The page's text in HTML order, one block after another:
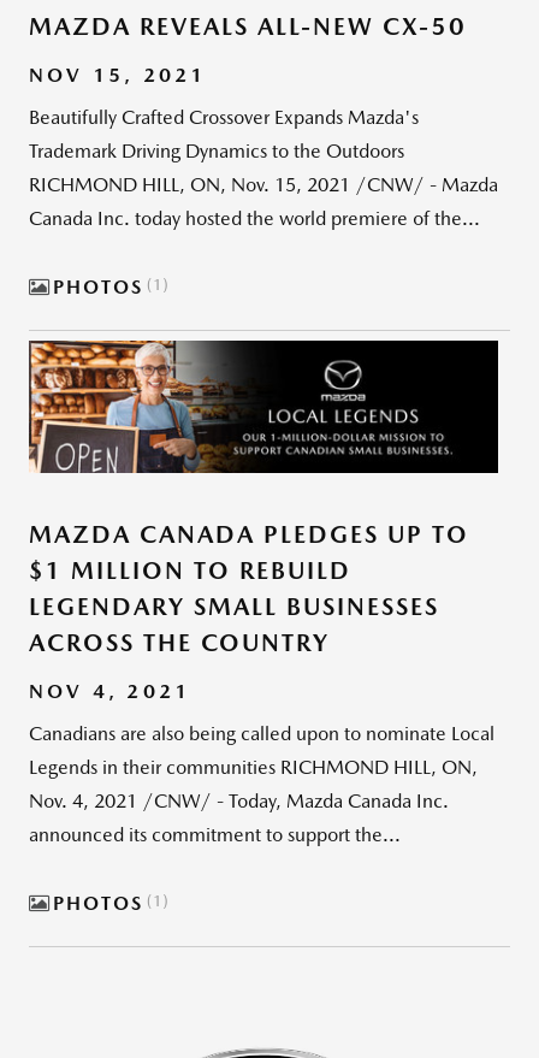
MAZDA REVEALS ALL-NEW CX-50
NOV 15, 2021
Beautifully Crafted Crossover Expands Mazda's
Trademark Driving Dynamics to the Outdoors
RICHMOND HILL, ON, Nov. 15, 2021 /CNW/ - Mazda
Canada Inc. today hosted the world premiere of the...
PHOTOS 1
MAZDA CANADA PLEDGES UP TO
$1 MILLION TO REBUILD
LEGENDARY SMALL BUSINESSES
ACROSS THE COUNTRY
NOV 4, 2021
Canadians are also being called upon to nominate Local
Legends in their communities RICHMOND HILL, ON,
Nov. 4, 2021 /CNW/ - Today, Mazda Canada Inc.
announced its commitment to support the...
PHOTOS 1